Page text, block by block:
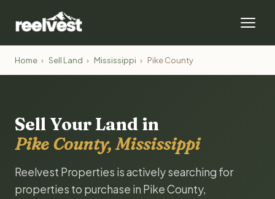
Home › Sell Land › Mississippi › Pike County
Sell Your Land in
Pike County, Mississippi
Reelvest Properties is actively searching for
properties to purchase in Pike County,